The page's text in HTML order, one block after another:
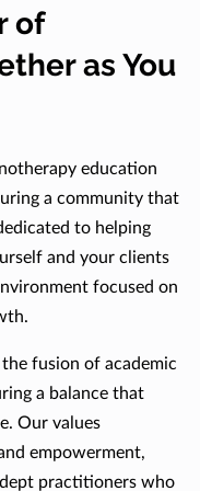
of
as You
education
a community that
to helping
and your clients
focused on
fusion of academic
a balance that
Our values
empowerment,
practitioners who